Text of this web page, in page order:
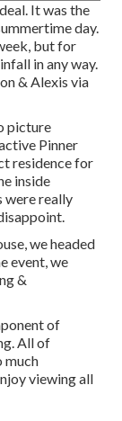
It was the
day.
but for
in any way.
& Alexis via
picture
Pinner
residence for
inside
were really
we headed
event, we
&
of
All of
much
viewing all